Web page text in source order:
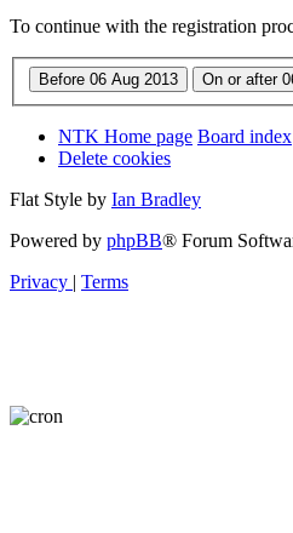
To continue with the registration
NTK Home page Board index
Delete cookies
Flat Style by Ian Bradley
Powered by phpBB® Forum
Privacy | Terms